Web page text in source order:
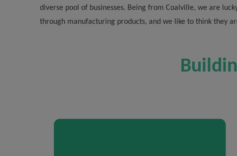
diverse pool of businesses. Being from Coalville, we are
through manufacturing products, and we like to think they